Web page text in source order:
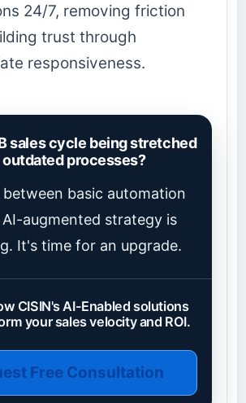
24/7, removing friction
trust through
responsiveness.
sales cycle being stretched
outdated processes?
basic automation
AI-augmented strategy is
It's time for an upgrade.
CISIN's AI-Enabled solutions
your sales velocity and ROI.
Free Consultation